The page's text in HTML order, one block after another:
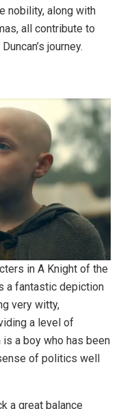
nobility, along with
all contribute to
journey.
in A Knight of the
a fantastic depiction
very witty,
a level of
a boy who has been
of politics well
a great balance